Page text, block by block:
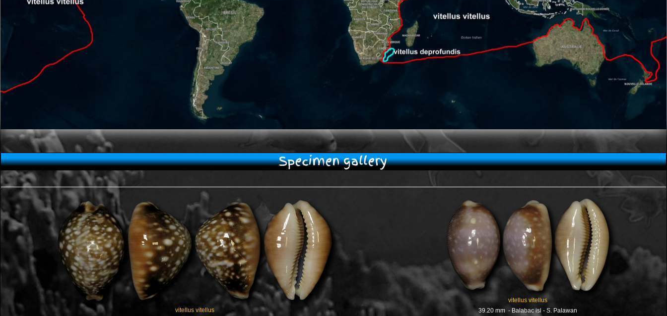
Specimen gallery
vitellus vitellus
vitellus vitellus
39.20 mm - Balabac isl - S. Palawan